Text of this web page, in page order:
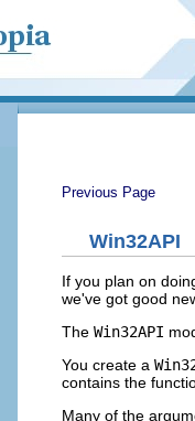
Previous Page
Win32API
If you plan on
we've got good
The Win32API
You create a
contains the
Many of the